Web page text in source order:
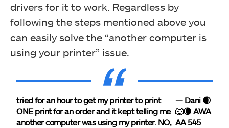
drivers for it to work. Regardless by
following the steps mentioned above you
can easily solve the “another computer is
using your printer” issue.
tried for an hour to get my printer to print
ONE print for an order and it kept telling me
another computer was using my printer. NO,
— Dani 🌒
🐺🌘 AWA
AA 545